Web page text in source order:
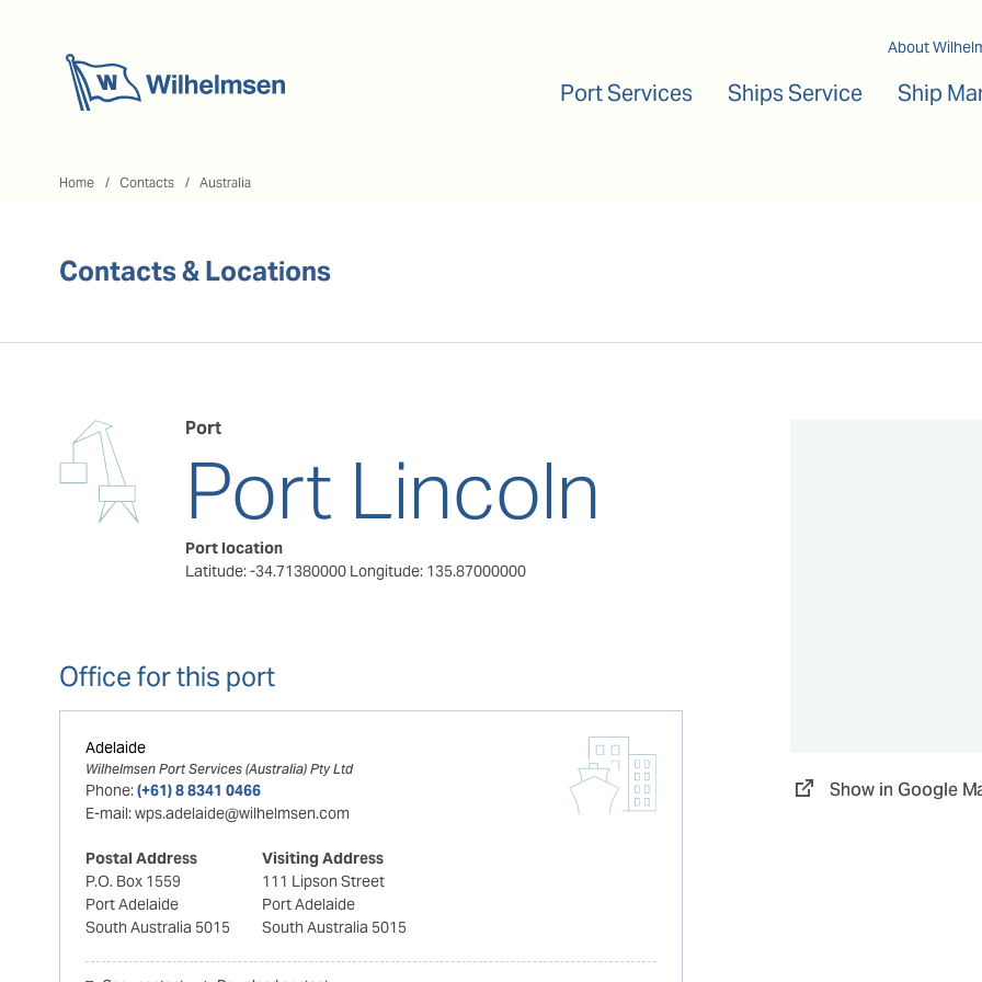
About
Port Services Ships Service Ship
Home Contacts Australia
Contacts & Locations
Port
Port Lincoln
Port location
Latitude: -34.71380000 Longitude: 135.87000000
Office for this port
Adelaide
Wilhelmsen Port Services (Australia) Pty Ltd
Phone:(+61) 8 8341 0466
E-mail:wps.adelaide@wilhelmsen.com
Postal Address
P.O. Box 1559
Port Adelaide
South Australia 5015
Visiting Address
111 Lipson Street
Port Adelaide
South Australia 5015
Show in Google